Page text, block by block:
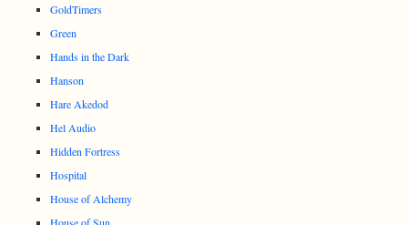
GoldTimers
Green
Hands in the Dark
Hanson
Hare Akedod
Hel Audio
Hidden Fortress
Hospital
House of Alchemy
House of Sun